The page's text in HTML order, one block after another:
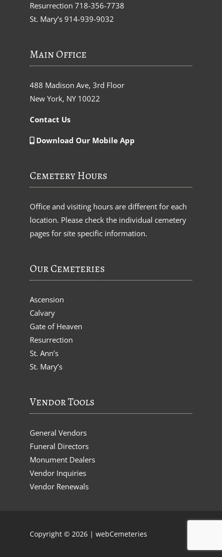
Resurrection 718-356-7738
St. Mary’s 914-939-9032
Main Office
488 Madison Ave, 3rd Floor
New York, NY 10022
Contact Us
Download Our Mobile App
Cemetery Hours
Office and visiting hours are different for each
location. Please check the individual cemetery
pages for site specific information.
Our Cemeteries
Ascension
Calvary
Gate of Heaven
Resurrection
St. Ann’s
St. Mary’s
Vendor Tools
General Vendors
Funeral Directors
Monument Dealers
Vendor Inquiries
Vendor Renewals
Copyright © 2026 | webCemeteries